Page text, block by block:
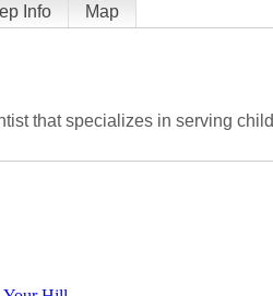
Info Map
that specializes in serving